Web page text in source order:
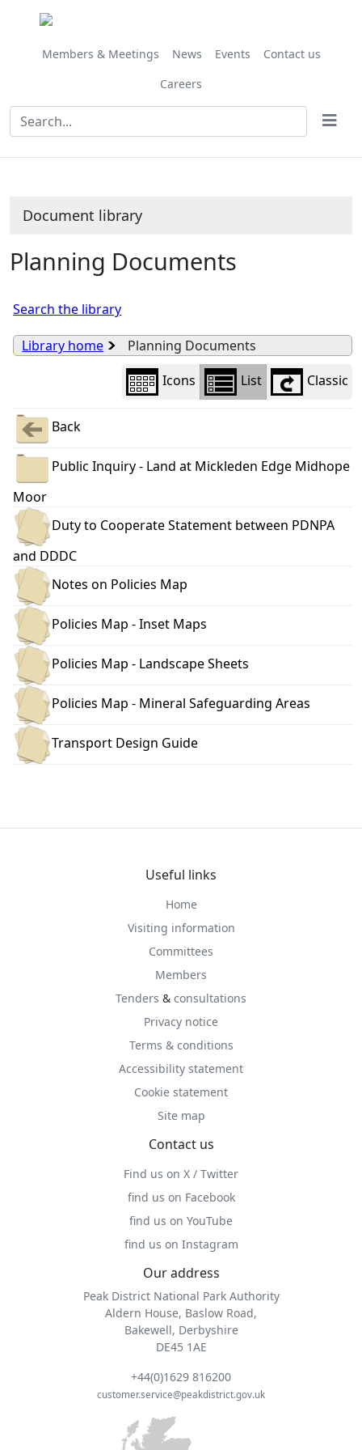
Members & Meetings News Events
Contact us
Careers
Document library
Planning Documents
Search the library
Library home Planning Documents
Icons List Classic
Back
Public Inquiry - Land at Mickleden Edge Midhope
Moor
Duty to Cooperate Statement between PDNPA
and DDDC
Notes on Policies Map
Policies Map - Inset Maps
Policies Map - Landscape Sheets
Policies Map - Mineral Safeguarding Areas
Transport Design Guide
Useful links
Home
Visiting information
Committees
Members
Tenders & consultations
Privacy notice
Terms & conditions
Accessibility statement
Cookie statement
Site map
Contact us
Find us on X / Twitter
find us on Facebook
find us on YouTube
find us on Instagram
Our address
Peak District National Park Authority
Aldern House, Baslow Road,
Bakewell, Derbyshire
DE45 1AE
+44(0)1629 816200
customer.service@peakdistrict.gov.uk